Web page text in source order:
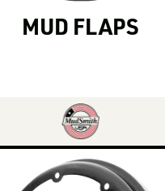
MUD FLAPS